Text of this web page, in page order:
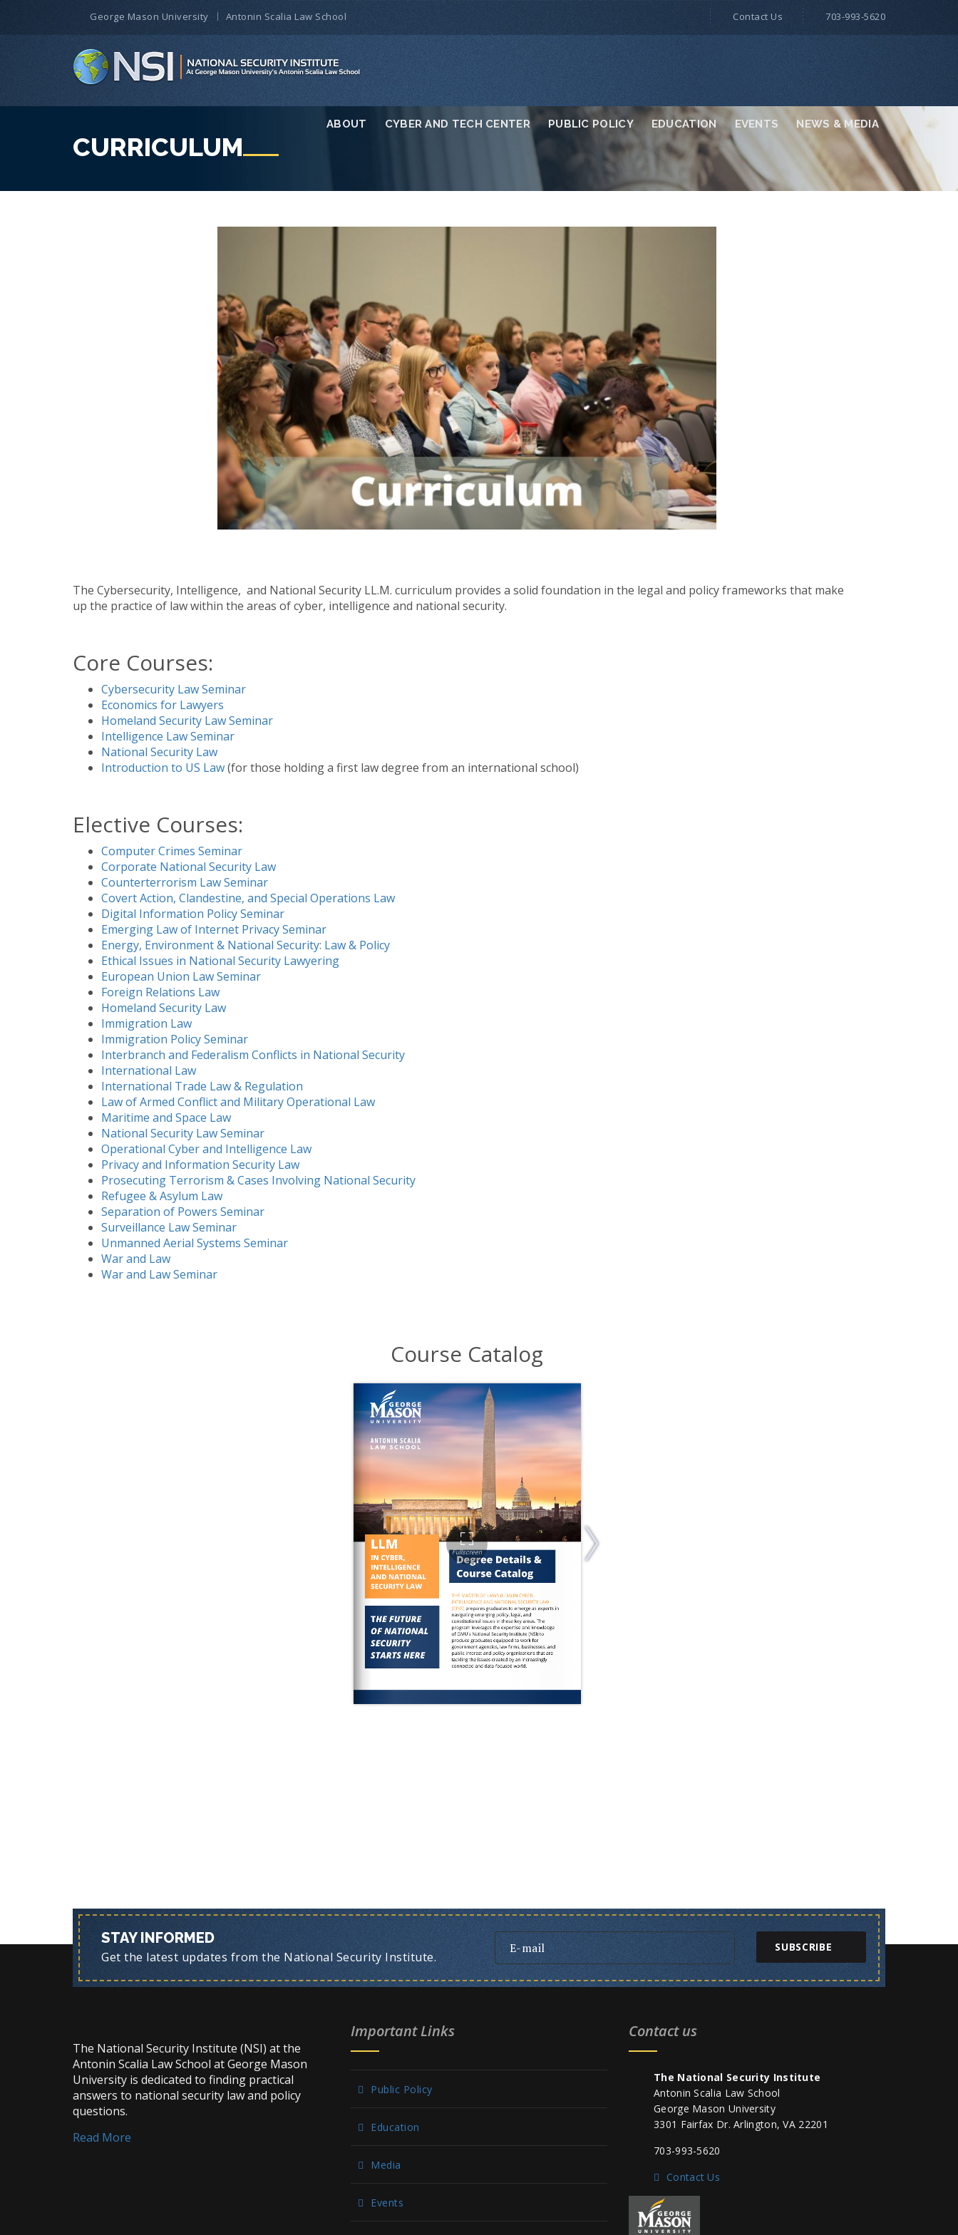
ABOUT CYBER AND TECH CENTER PUBLIC POLICY EDUCATION EVENTS NEWS & MEDIA
George Mason University Antonin Scalia Law School Contact Us 703-993-5620
CURRICULUM
The Cybersecurity, Intelligence, and National Security LL.M. curriculum provides a solid foundation in the legal and policy frameworks that make
up the practice of law within the areas of cyber, intelligence and national security.
Core Courses:
Cybersecurity Law Seminar
Economics for Lawyers
Homeland Security Law Seminar
Intelligence Law Seminar
National Security Law
Introduction to US Law(for those holding a first law degree from an international school)
Elective Courses:
Computer Crimes Seminar
Corporate National Security Law
Counterterrorism Law Seminar
Covert Action, Clandestine, and Special Operations Law
Digital Information Policy Seminar
Emerging Law of Internet Privacy Seminar
Energy, Environment & National Security: Law & Policy
Ethical Issues in National Security Lawyering
European Union Law Seminar
Foreign Relations Law
Homeland Security Law
Immigration Law
Immigration Policy Seminar
Interbranch and Federalism Conflicts in National Security
International Law
International Trade Law & Regulation
Law of Armed Conflict and Military Operational Law
Maritime and Space Law
National Security Law Seminar
Operational Cyber and Intelligence Law
Privacy and Information Security Law
Prosecuting Terrorism & Cases Involving National Security
Refugee & Asylum Law
Separation of Powers Seminar
Surveillance Law Seminar
Unmanned Aerial Systems Seminar
War and Law
War and Law Seminar
Course Catalog
STAY INFORMED
Get the latest updates from the National Security Institute.
SUBSCRIBE
The National Security Institute (NSI) at the
Antonin Scalia Law School at George Mason
University is dedicated to finding practical
answers to national security law and policy
questions.
Read More
Important Links
Public Policy
Education
Media
Events
Contact us
The National Security Institute
Antonin Scalia Law School
George Mason University
3301 Fairfax Dr. Arlington, VA 22201
703-993-5620
Contact Us